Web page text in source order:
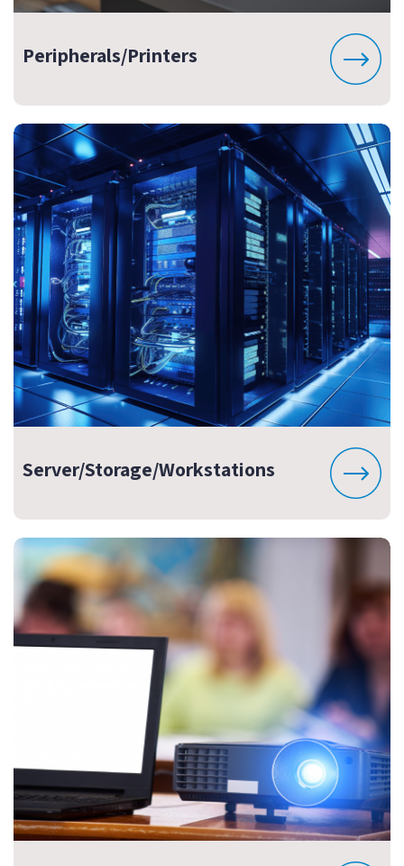
Peripherals/Printers
Server/Storage/Workstations